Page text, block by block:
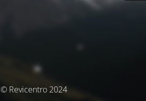
© Revicentro 2024